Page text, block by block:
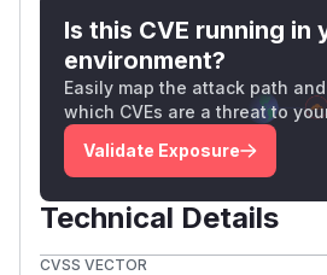
Is this CVE running in
environment?
Easily map the attack path
which CVEs are a threat to
Validate Exposure
Technical Details
CVSS VECTOR